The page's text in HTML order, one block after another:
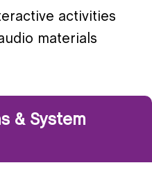
activities
materials
& System